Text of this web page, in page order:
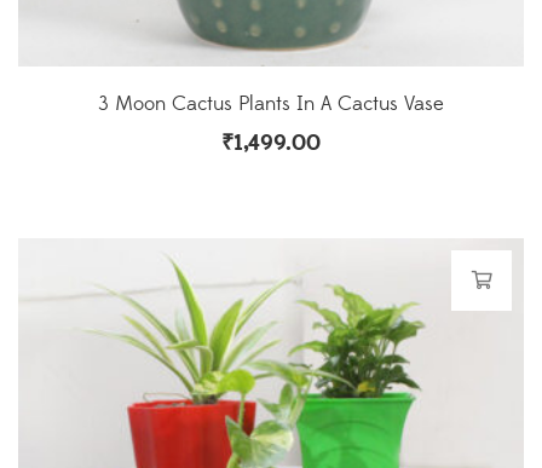
3 Moon Cactus Plants In A Cactus Vase
₹1,499.00